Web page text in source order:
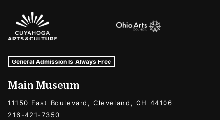
Sponsors Logos
Museum Hours and Locations
Tags For: Hours and Locations
General Admission Is Always Free
Main Museum
11150 East Boulevard, Cleveland, OH 44106
216-421-7350